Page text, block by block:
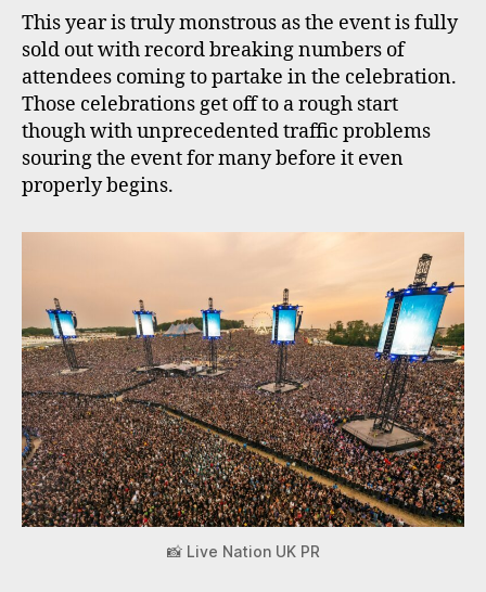
This year is truly monstrous as the event is fully
sold out with record breaking numbers of
attendees coming to partake in the celebration.
Those celebrations get off to a rough start
though with unprecedented traffic problems
souring the event for many before it even
properly begins.
📸 Live Nation UK PR